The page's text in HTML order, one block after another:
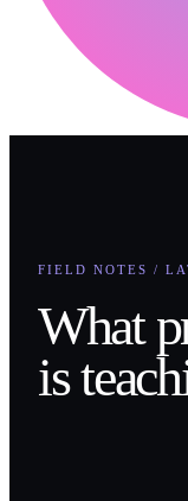
FIELD NOTES /
What
is